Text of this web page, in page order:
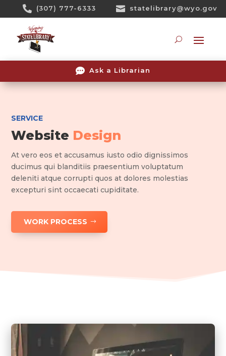
 (307) 777-6333  statelibrary@wyo.gov
 Ask a Librarian
SERVICE
Website Design
At vero eos et accusamus iusto odio dignissimos
ducimus qui blanditiis praesentium voluptatum
deleniti atque corrupti quos at dolores molestias
excepturi sint occaecati cupiditate.
WORK PROCESS